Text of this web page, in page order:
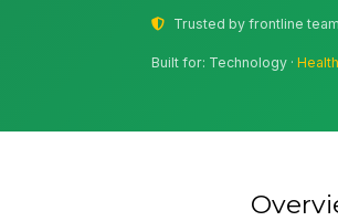
Trusted by frontline
Built for: Technology ·